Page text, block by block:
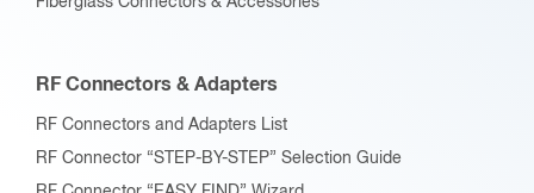
RF Connectors & Adapters
RF Connectors and Adapters List
RF Connector “STEP-BY-STEP” Selection Guide